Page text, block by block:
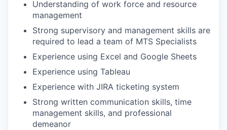
Understanding of work force and resource
management
Strong supervisory and management skills are
required to lead a team of MTS Specialists
Experience using Excel and Google Sheets
Experience using Tableau
Experience with JIRA ticketing system
Strong written communication skills, time
management skills, and professional
demeanor